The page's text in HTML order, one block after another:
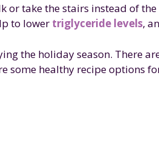
take the stairs instead of the
to lower triglyceride levels,
the holiday season. There
some healthy recipe options